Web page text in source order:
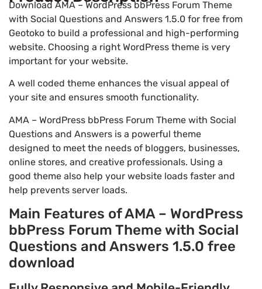
Download AMA – WordPress bbPress Forum Theme
with Social Questions and Answers 1.5.0 for free from
Geotoko to build a professional and high-performing
website. Choosing a right WordPress theme is very
important for your website.
A well coded theme enhances the visual appeal of
your site and ensures smooth functionality.
AMA – WordPress bbPress Forum Theme with Social
Questions and Answers is a powerful theme
designed to meet the needs of bloggers, businesses,
online stores, and creative professionals. Using a
good theme also help your website loads faster and
help prevents server loads.
Main Features of AMA – WordPress
bbPress Forum Theme with Social
Questions and Answers 1.5.0 free
download